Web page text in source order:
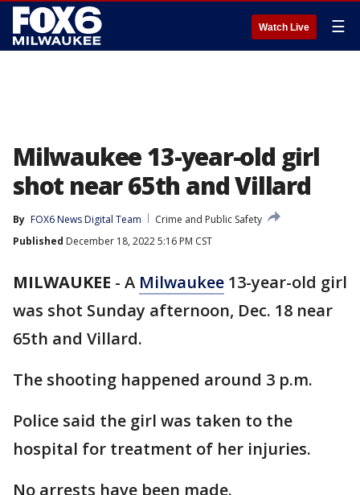
Watch Live ☰
Milwaukee 13-year-old girl
shot near 65th and Villard
By FOX6 News Digital Team
Crime and Public Safety
Published December 18, 2022 5:16 PM CST
MILWAUKEE - A Milwaukee 13-year-old girl
was shot Sunday afternoon, Dec. 18 near
65th and Villard.
The shooting happened around 3 p.m.
Police said the girl was taken to the
hospital for treatment of her injuries.
No arrests have been made.